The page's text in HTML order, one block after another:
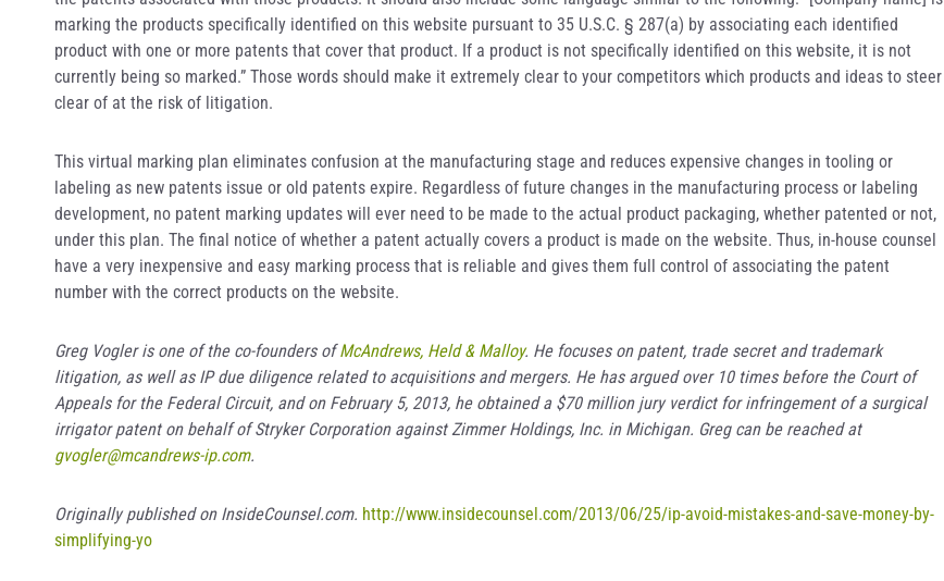
marking the products specifically identified on this website pursuant to 35 U.S.C. § 287(a) by associating each identified
product with one or more patents that cover that product. If a product is not specifically identified on this website, it is not
currently being so marked.” Those words should make it extremely clear to your competitors which products and ideas to steer
clear of at the risk of litigation.
This virtual marking plan eliminates confusion at the manufacturing stage and reduces expensive changes in tooling or
labeling as new patents issue or old patents expire. Regardless of future changes in the manufacturing process or labeling
development, no patent marking updates will ever need to be made to the actual product packaging, whether patented or not,
under this plan. The final notice of whether a patent actually covers a product is made on the website. Thus, in-house counsel
have a very inexpensive and easy marking process that is reliable and gives them full control of associating the patent
number with the correct products on the website.
Greg Vogler is one of the co-founders ofMcAndrews, Held & Malloy. He focuses on patent, trade secret and trademark
litigation, as well as IP due diligence related to acquisitions and mergers. He has argued over 10 times before the Court of
Appeals for the Federal Circuit, and on February 5, 2013, he obtained a $70 million jury verdict for infringement of a surgical
irrigator patent on behalf of Stryker Corporation against Zimmer Holdings, Inc. in Michigan. Greg can be reached at
gvogler@mcandrews-ip.com.
Originally published on InsideCounsel.com. http://www.insidecounsel.com/2013/06/25/ip-avoid-mistakes-and-save-money-by-
simplifying-yo